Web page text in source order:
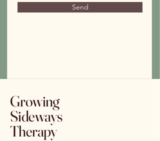
Send
Growing
Sideways
Therapy